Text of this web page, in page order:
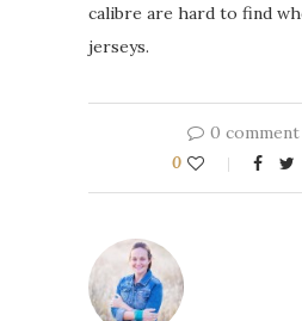
calibre are hard to find
jerseys.
0 comment
0